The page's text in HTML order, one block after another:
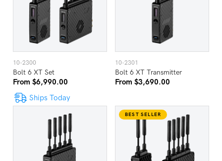
10-2300
Bolt 6 XT Set
From $6,990.00
Ships Today
10-2301
Bolt 6 XT Transmitter
From $3,690.00
BEST SELLER